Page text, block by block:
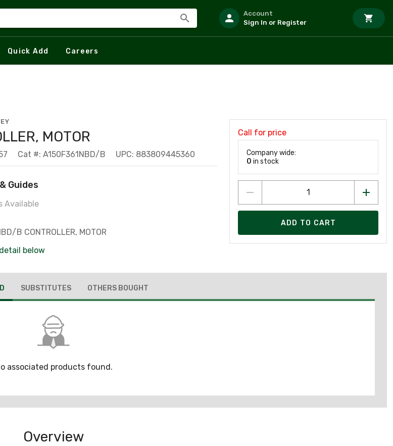
Account
Sign In or Register
Quick Add Careers
MOTOR
Cat #: A150F361NBD/B UPC: 883809445360
Guides
Available
B CONTROLLER, MOTOR
below
Call for price
Company wide:
0 in stock
ADD TO CART
SUBSTITUTES OTHERS BOUGHT
associated products found.
Overview